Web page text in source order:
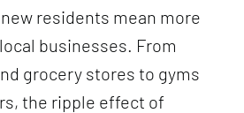
residents mean more
businesses. From
grocery stores to gyms
the ripple effect of